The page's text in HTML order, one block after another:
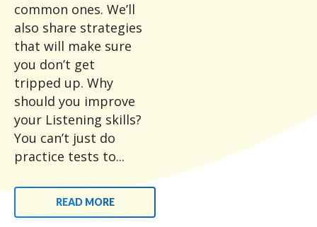
common ones. We’ll
also share strategies
that will make sure
you don’t get
tripped up. Why
should you improve
your Listening skills?
You can’t just do
practice tests to...
READ MORE